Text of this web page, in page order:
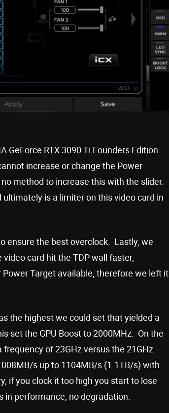
GeForce RTX 3090 Ti Founders Edition
increase or change the Power
method to increase this with the slider.
is a limiter on this video card in
ensure the best overclock. Lastly, we
card hit the TDP wall faster,
Target available, therefore we left it
the highest we could set that yielded a
set the GPU Boost to 2000MHz. On the
of 23GHz versus the 21GHz
s up to 1104MB/s (1.1TB/s) with
if you clock it too high you start to lose
performance, no degradation.